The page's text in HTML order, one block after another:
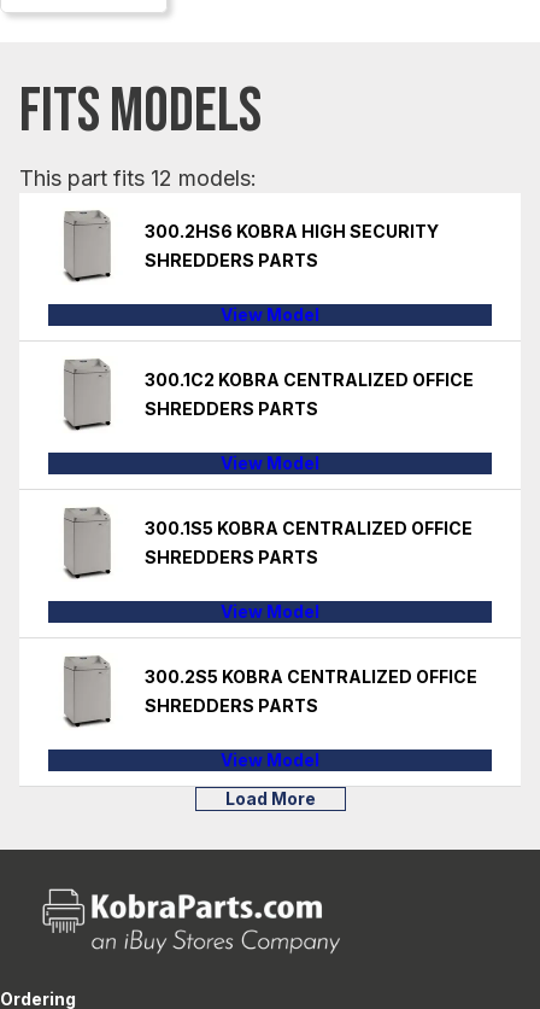
FITS MODELS
This part fits 12 models:
300.2HS6 KOBRA HIGH SECURITY
SHREDDERS PARTS
View Model
300.1C2 KOBRA CENTRALIZED OFFICE
SHREDDERS PARTS
View Model
300.1S5 KOBRA CENTRALIZED OFFICE
SHREDDERS PARTS
View Model
300.2S5 KOBRA CENTRALIZED OFFICE
SHREDDERS PARTS
View Model
Load More
Ordering